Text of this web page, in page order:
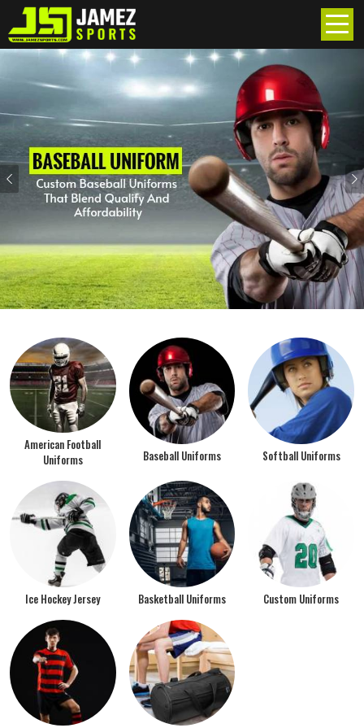
Previous
American Football
Uniforms
Baseball Uniforms Softball Uniforms
Ice Hockey Jersey Basketball Uniforms Custom Uniforms